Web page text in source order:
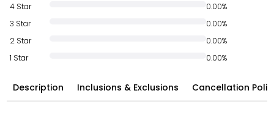
4 Star
0.00%
3 Star
0.00%
2 Star
0.00%
1 Star
0.00%
Description Inclusions & Exclusions Cancellation